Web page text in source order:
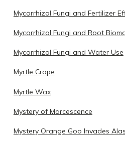
Mycorrhizal Fungi and Fertilizer
Mycorrhizal Fungi and Root
Mycorrhizal Fungi and Water Use
Myrtle Crape
Myrtle Wax
Mystery of Marcescence
Mystery Orange Goo Invades